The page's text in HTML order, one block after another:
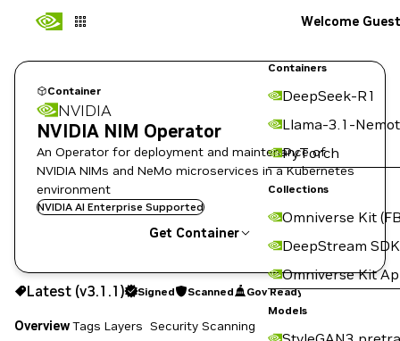
Containers
DeepSeek-R1
Llama-3.1-
PyTorch
Collections
Omniverse Kit
DeepStream SDK
Omniverse Kit
Models
Welcome Guest
Container
NVIDIA
NVIDIA NIM Operator
An Operator for deployment and maintenance of
NVIDIA NIMs and NeMo microservices in a Kubernetes
environment
NVIDIA AI Enterprise Supported
Get Container
v3.1.1 Signed Scanned Gov Ready
Copy the image path for this tag below:
Latest (v3.1.1) Signed Scanned Gov Ready
OverviewTags Layers Security Scanning